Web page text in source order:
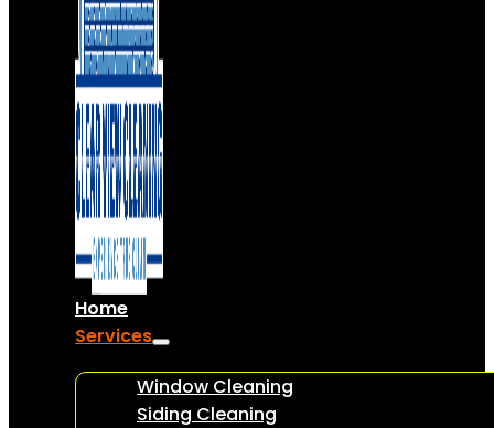
Home
Services
Window Cleaning
Siding Cleaning